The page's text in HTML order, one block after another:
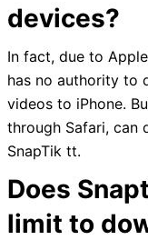
devices?
In fact, due to
has no authority to
videos to iPhone.
through Safari, can
SnapTik tt.
Does
limit to